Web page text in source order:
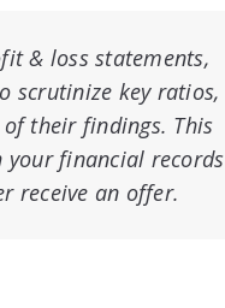
& loss statements,
scrutinize key ratios,
their findings. This
financial records
receive an offer.